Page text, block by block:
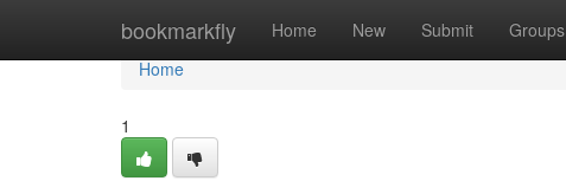
bookmarkfly Home New Submit Groups
Home
Home
1